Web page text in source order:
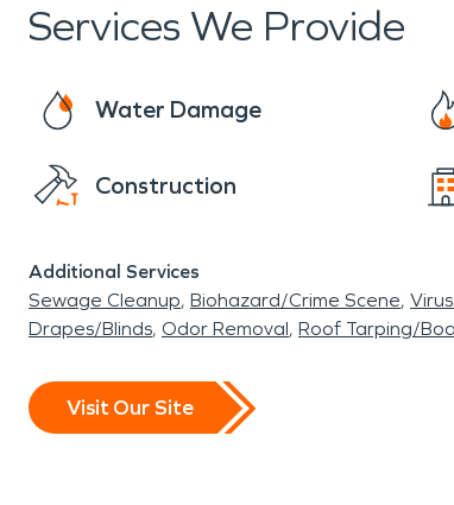
Services We Provide
Water Damage
Construction
Additional Services
Sewage Cleanup Biohazard/Crime Scene
Drapes/Blinds Odor Removal Roof Tarping/
Visit Our Site